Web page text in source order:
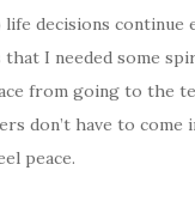
life decisions
I needed some
from going to the
don’t have to
peace.